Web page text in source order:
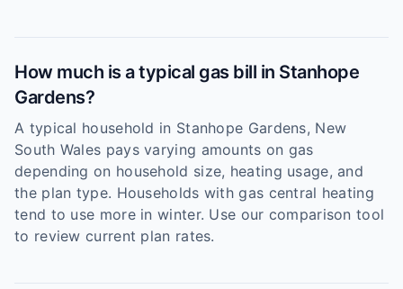
How much is a typical gas bill in Stanhope
Gardens?
A typical household in Stanhope Gardens, New
South Wales pays varying amounts on gas
depending on household size, heating usage, and
the plan type. Households with gas central heating
tend to use more in winter. Use our comparison tool
to review current plan rates.